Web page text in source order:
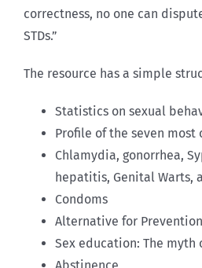
correctness, no one can
STDs.”
The resource has a simple
Statistics on sexual
Profile of the seven most
Chlamydia, gonorrhea,
hepatitis, Genital Warts,
Condoms
Alternative for Prevention
Sex education: The myth